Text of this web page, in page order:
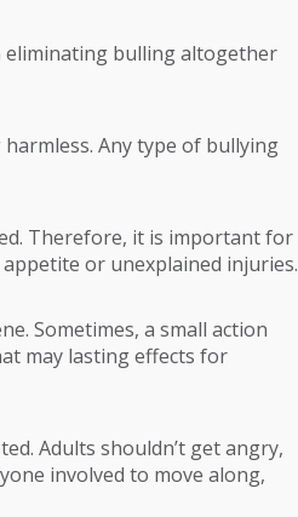
eliminating bulling altogether
Any type of bullying
Therefore, it is important for
or unexplained injuries.
Sometimes, a small action
may lasting effects for
Adults shouldn’t get angry,
involved to move along,